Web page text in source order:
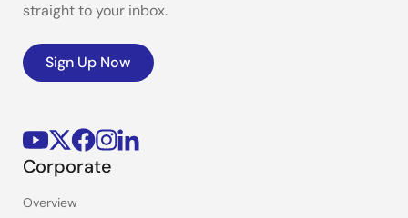
straight to your inbox.
Sign Up Now
Corporate
Overview